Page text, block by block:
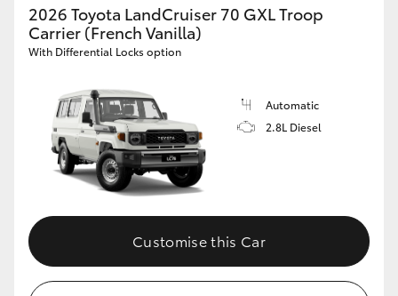
2026 Toyota LandCruiser 70 GXL Troop
Carrier (French Vanilla)
With Differential Locks option
Automatic
2.8L Diesel
Customise this Car